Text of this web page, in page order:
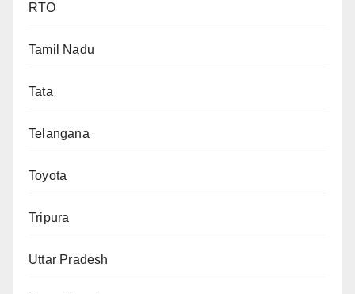
RTO
Tamil Nadu
Tata
Telangana
Toyota
Tripura
Uttar Pradesh